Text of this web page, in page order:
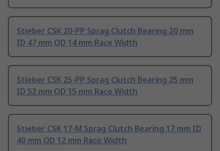
Stieber CSK 20-PP Sprag Clutch Bearing 20 mm
ID 47 mm OD 14 mm Race Width
Stieber CSK 25-PP Sprag Clutch Bearing 25 mm
ID 52 mm OD 15 mm Race Width
Stieber CSK 17-M Sprag Clutch Bearing 17 mm ID
40 mm OD 12 mm Race Width